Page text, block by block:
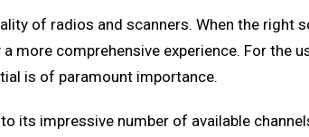
of radios and scanners. When the right
comprehensive experience. For the
is of paramount importance.
its impressive number of available